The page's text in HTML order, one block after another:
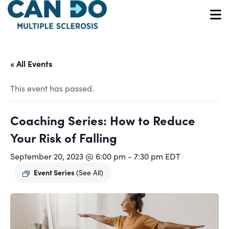
Skip
main
« All Events
This event has passed.
Coaching Series: How to Reduce
Your Risk of Falling
September 20, 2023 @ 6:00 pm - 7:30 pm EDT
Event Series (See All)